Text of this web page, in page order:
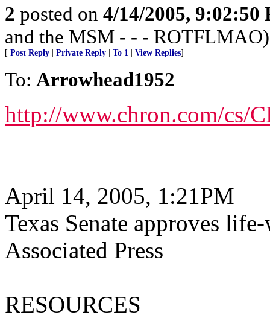
2 posted on 4/14/2005, 9:02:50
and the MSM - - - ROTFLMAO)
[ Post Reply Private Reply To 1 View Replies]
To: Arrowhead1952
http://www.chron.com/cs/
April 14, 2005, 1:21PM
Texas Senate approves
Associated Press
RESOURCES